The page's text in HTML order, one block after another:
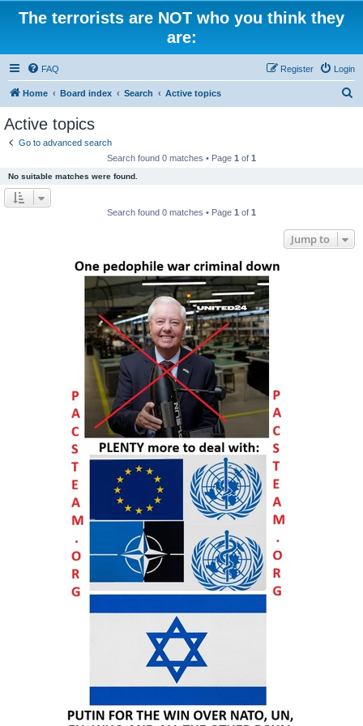
The terrorists are NOT who you think they
are:
FAQ Login
Register
Home Board index Search Active topics
Active topics
Go to advanced search
Search found 0 matches • Page 1 of 1
No suitable matches were found.
Search found 0 matches • Page 1 of 1
Jump to